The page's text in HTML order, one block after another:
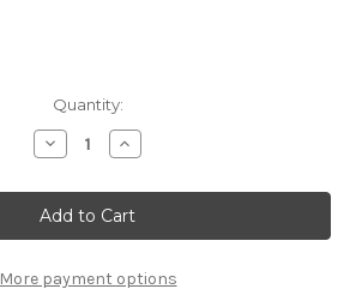
Quantity:
Decrease
Quantity
B0537c
MSR
Nut
Driver
Increase
Quantity
B0537c
MSR
Nut
Driver
More payment options